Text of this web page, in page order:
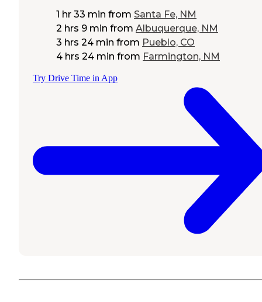
1 hr 33 min from Santa Fe, NM
2 hrs 9 min from Albuquerque, NM
3 hrs 24 min from Pueblo, CO
4 hrs 24 min from Farmington, NM
Try Drive Time in App